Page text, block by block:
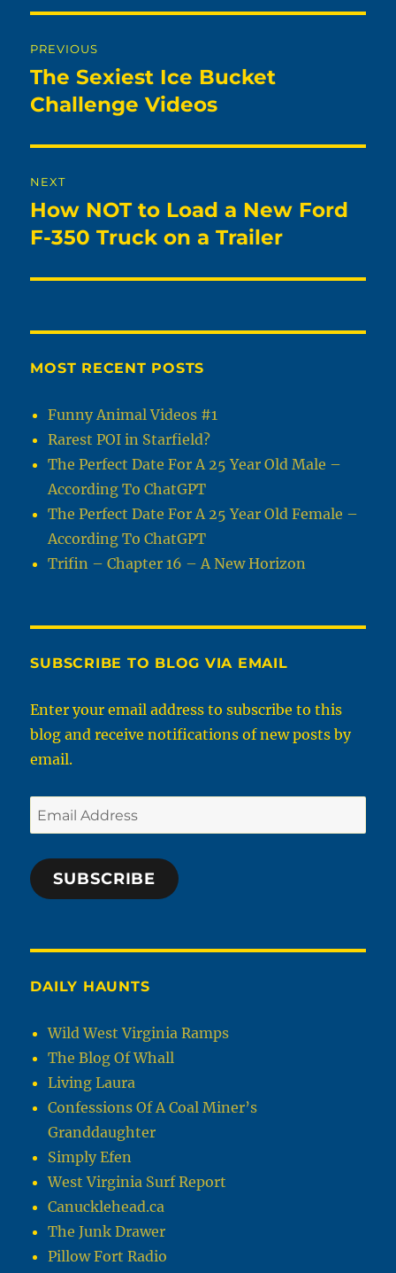
navigation
PREVIOUS
Previous
post:
The Sexiest Ice Bucket
Challenge Videos
NEXT
Next
post:
How NOT to Load a New Ford
F-350 Truck on a Trailer
MOST RECENT POSTS
Funny Animal Videos #1
Rarest POI in Starfield?
The Perfect Date For A 25 Year Old Male –
According To ChatGPT
The Perfect Date For A 25 Year Old Female –
According To ChatGPT
Trifin – Chapter 16 – A New Horizon
SUBSCRIBE TO BLOG VIA EMAIL
Enter your email address to subscribe to this
blog and receive notifications of new posts by
email.
Email
Address
SUBSCRIBE
DAILY HAUNTS
Wild West Virginia Ramps
The Blog Of Whall
Living Laura
Confessions Of A Coal Miner’s
Granddaughter
Simply Efen
West Virginia Surf Report
Canucklehead.ca
The Junk Drawer
Pillow Fort Radio